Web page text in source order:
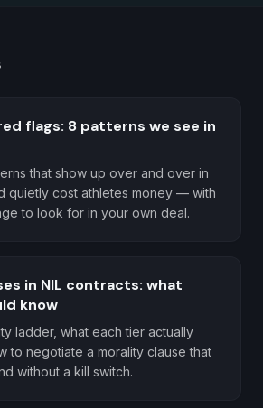
flags: 8 patterns we see in
that show up over and over in
quietly cost athletes money — with
to look for in your own deal.
in NIL contracts: what
know
ladder, what each tier actually
to negotiate a morality clause that
without a kill switch.